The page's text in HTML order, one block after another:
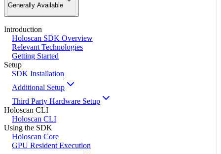
Generally Available
Introduction
Holoscan SDK Overview
Relevant Technologies
Getting Started
Setup
SDK Installation
Additional Setup
Third Party Hardware Setup
Holoscan CLI
Holoscan CLI
Using the SDK
Holoscan Core
GPU Resident Execution